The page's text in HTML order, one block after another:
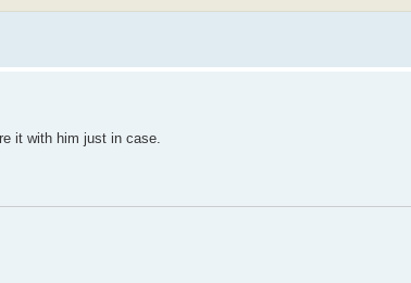
it with him just in case.